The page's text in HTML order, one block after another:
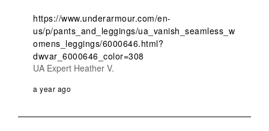
https://www.underarmour.com/en-
us/p/pants_and_leggings/ua_vanish_seamless_w
omens_leggings/6000646.html?
dwvar_6000646_color=308
UA Expert Heather V.
a year ago